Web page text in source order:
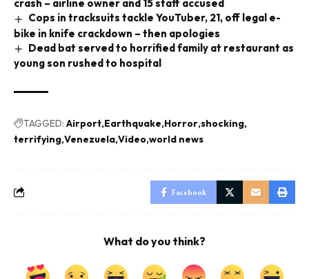
crash – airline owner and 15 staff accused
Cops in tracksuits tackle YouTuber, 21, off legal e-
bike in knife crackdown – then apologies
Dead bat served to horrified family at restaurant as
young son rushed to hospital
TAGGED: Airport Earthquake Horror shocking
terrifying Venezuela Video world news
Facebook
What do you think?